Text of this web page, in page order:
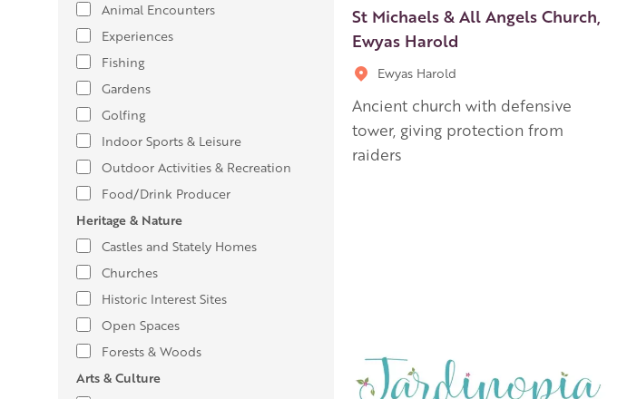
Animal Encounters
Experiences
Fishing
Gardens
Golfing
Indoor Sports & Leisure
Outdoor Activities & Recreation
Food/Drink Producer
Heritage & Nature
Castles and Stately Homes
Churches
Historic Interest Sites
Open Spaces
Forests & Woods
Arts & Culture
St Michaels & All Angels Church,
Ewyas Harold
Ewyas Harold
Ancient church with defensive
tower, giving protection from
raiders